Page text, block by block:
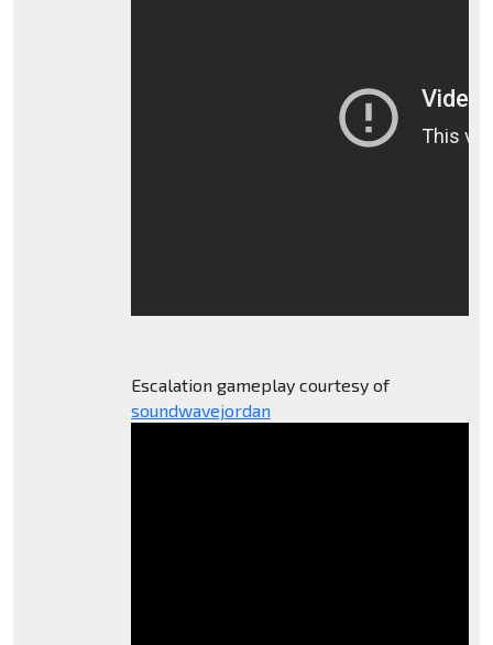
Escalation gameplay courtesy of
soundwavejordan